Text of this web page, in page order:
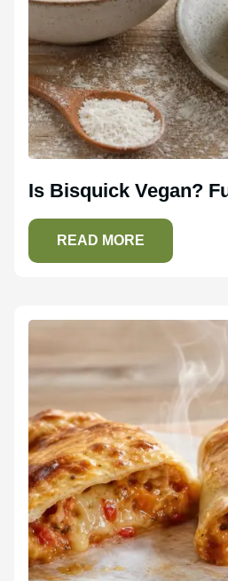
Is Bisquick Vegan?
READ MORE